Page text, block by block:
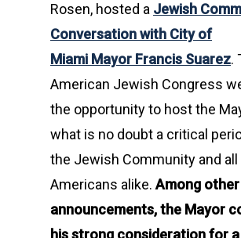
Rosen, hosted a Jewish
Conversation with City of
Miami Mayor Francis Suarez.
American Jewish Congress
the opportunity to host the
what is no doubt a critical
the Jewish Community and all
Americans alike. Among
announcements, the Mayor
his strong consideration for